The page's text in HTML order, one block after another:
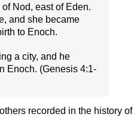
Nod, east of Eden.
and she became
to Enoch.
a city, and he
Enoch. (Genesis 4:1-
recorded in the history of